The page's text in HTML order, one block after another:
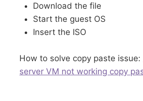
Download the file
Start the guest OS
Insert the ISO
How to solve copy paste issue:
server VM not working copy